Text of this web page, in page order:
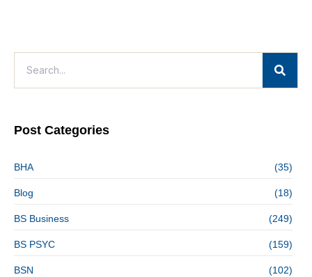
Post Categories
BHA (35)
Blog (18)
BS Business (249)
BS PSYC (159)
BSN (102)